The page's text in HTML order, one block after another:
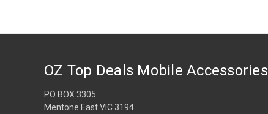
OZ Top Deals Mobile Accessories
PO BOX 3305
Mentone East VIC 3194